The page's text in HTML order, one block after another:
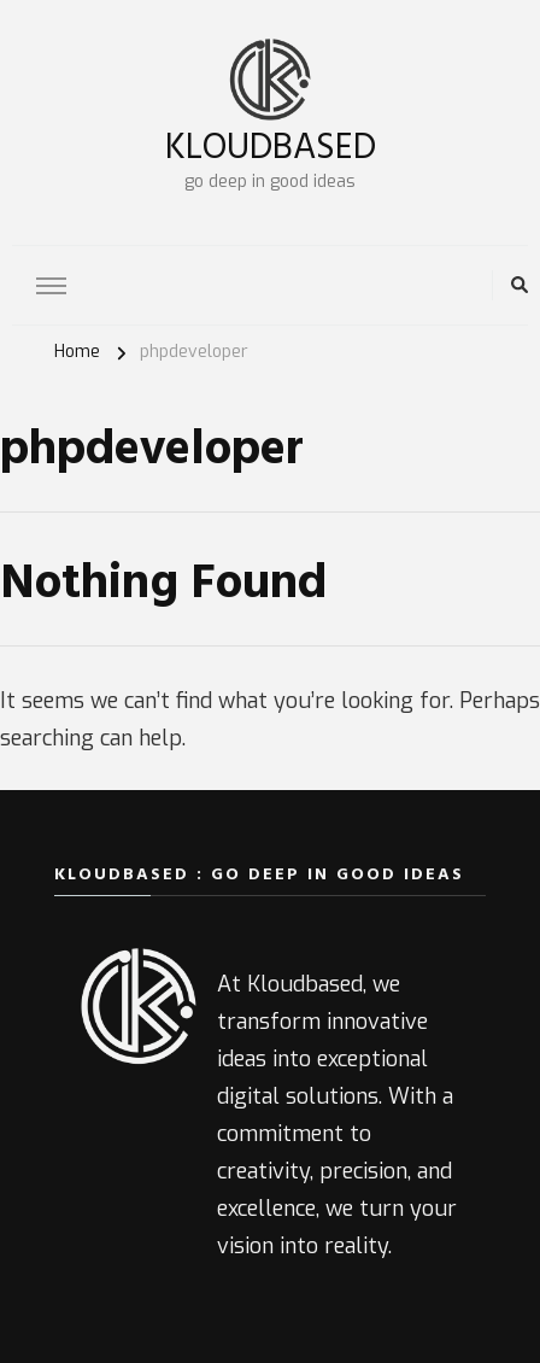
KLOUDBASED
go deep in good ideas
Home phpdeveloper
phpdeveloper
Nothing Found
It seems we can’t find what you’re looking for. Perhaps
searching can help.
KLOUDBASED : GO DEEP IN GOOD IDEAS
At Kloudbased, we
transform innovative
ideas into exceptional
digital solutions. With a
commitment to
creativity, precision, and
excellence, we turn your
vision into reality.